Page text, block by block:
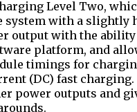
Level Two,
system with a slightly
output with the
platform, and
timings for
(DC) fast charging.
power outputs and